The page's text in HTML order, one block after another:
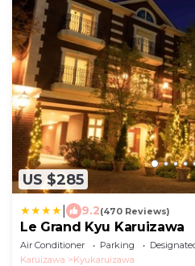
US $285
9.2(470 Reviews)
Le Grand Kyu Karuizawa
Air Conditioner Parking
Karuizawa
Kyukaruizawa